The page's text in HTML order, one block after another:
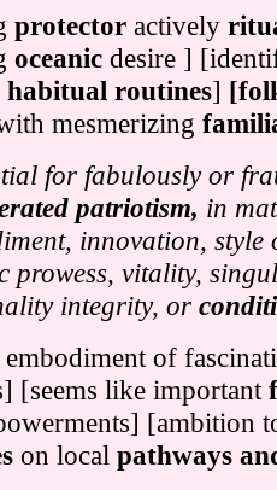
protector actively
oceanic desire ]
habitual routines]
mesmerizing
for fabulously or
patriotism, in
innovation, style
prowess, vitality,
integrity, or
embodiment of
[seems like important
[ambition
on local pathways